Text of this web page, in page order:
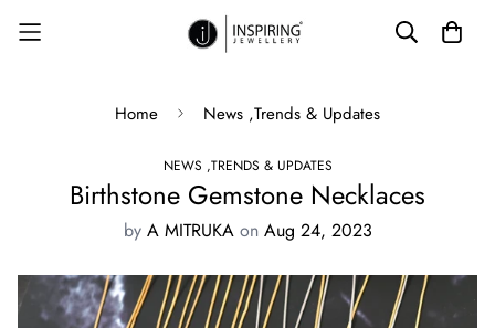
Home News ,Trends & Updates
NEWS ,TRENDS & UPDATES
Birthstone Gemstone Necklaces
by A MITRUKA on Aug 24, 2023